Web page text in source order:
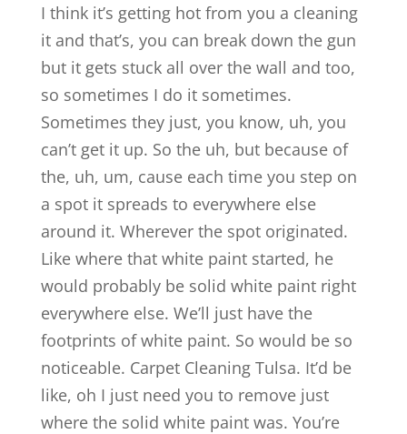
I think it’s getting hot from you a cleaning
it and that’s, you can break down the gun
but it gets stuck all over the wall and too,
so sometimes I do it sometimes.
Sometimes they just, you know, uh, you
can’t get it up. So the uh, but because of
the, uh, um, cause each time you step on
a spot it spreads to everywhere else
around it. Wherever the spot originated.
Like where that white paint started, he
would probably be solid white paint right
everywhere else. We’ll just have the
footprints of white paint. So would be so
noticeable. Carpet Cleaning Tulsa. It’d be
like, oh I just need you to remove just
where the solid white paint was. You’re